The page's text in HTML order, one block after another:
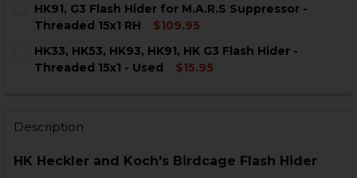
STOCK:
DECREASE QUANTITY OF HK33, HK53, HK93, HK91, G3
INCREASE QUANTITY OF HK33, HK53, HK93,
HK91, G3 Flash Hider for M.A.R.S Suppressor -
Threaded 15x1 RH
$109.95
STOCK:
DECREASE QUANTITY OF HK91, G3 FLASH HIDER FOR
INCREASE QUANTITY OF HK91, G3 FLASH
HK33, HK53, HK93, HK91, HK G3 Flash Hider -
Threaded 15x1 - Used
$15.95
Description
HK Heckler and Koch's Birdcage Flash Hider